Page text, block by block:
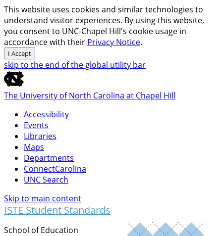
This website uses cookies and similar technologies to
understand visitor experiences. By using this website,
you consent to UNC-Chapel Hill's cookie usage in
accordance with their Privacy Notice.
I Accept
skip to the end of the global utility bar
The University of North Carolina at Chapel Hill
Accessibility
Events
Libraries
Maps
Departments
ConnectCarolina
UNC Search
Skip to main content
ISTE Student Standards
School of Education